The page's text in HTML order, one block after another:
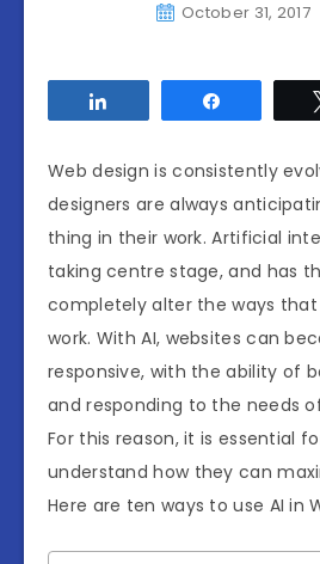
October 31, 2017
Web design is consistently
designers are always
thing in their work. Artificial
taking centre stage, and has
completely alter the ways that
work. With AI, websites can
responsive, with the ability of
and responding to the needs
For this reason, it is essential
understand how they can
Here are ten ways to use AI in